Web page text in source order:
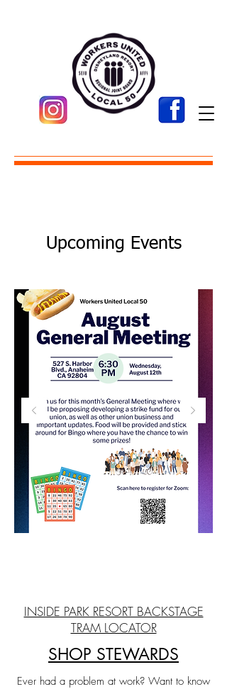
Upcoming Events
INSIDE PARK RESORT BACKSTAGE
TRAM LOCATOR
SHOP STEWARDS
Ever had a problem at work? Want to know